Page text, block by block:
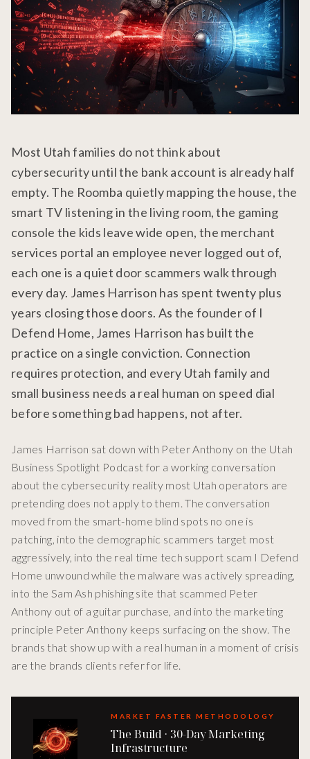
Most Utah families do not think about
cybersecurity until the bank account is already half
empty. The Roomba quietly mapping the house, the
smart TV listening in the living room, the gaming
console the kids leave wide open, the merchant
services portal an employee never logged out of,
each one is a quiet door scammers walk through
every day. James Harrison has spent twenty plus
years closing those doors. As the founder of I
Defend Home, James Harrison has built the
practice on a single conviction. Connection
requires protection, and every Utah family and
small business needs a real human on speed dial
before something bad happens, not after.
James Harrison sat down with Peter Anthony on the Utah
Business Spotlight Podcast for a working conversation
about the cybersecurity reality most Utah operators are
pretending does not apply to them. The conversation
moved from the smart-home blind spots no one is
patching, into the demographic scammers target most
aggressively, into the real time tech support scam I Defend
Home unwound while the malware was actively spreading,
into the Sam Ash phishing site that scammed Peter
Anthony out of a guitar purchase, and into the marketing
principle Peter Anthony keeps surfacing on the show. The
brands that show up with a real human in a moment of crisis
are the brands clients refer for life.
MARKET FASTER METHODOLOGY
The Build · 30-Day Marketing
Infrastructure